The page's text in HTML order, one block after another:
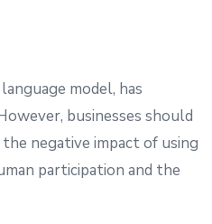
model, has
businesses should
negative impact of using
participation and the